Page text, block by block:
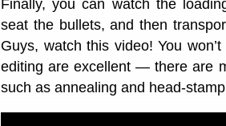
Finally, you can watch the
seat the bullets, and then
Guys, watch this video! You
editing are excellent — there are
such as annealing and head-